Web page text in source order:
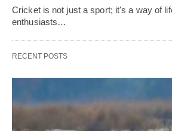
Cricket is not just a sport; it's a way of
enthusiasts…
RECENT POSTS